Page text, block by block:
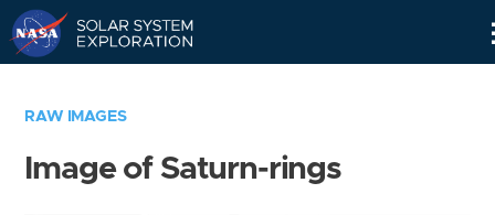
RAW IMAGES
Image of Saturn-rings